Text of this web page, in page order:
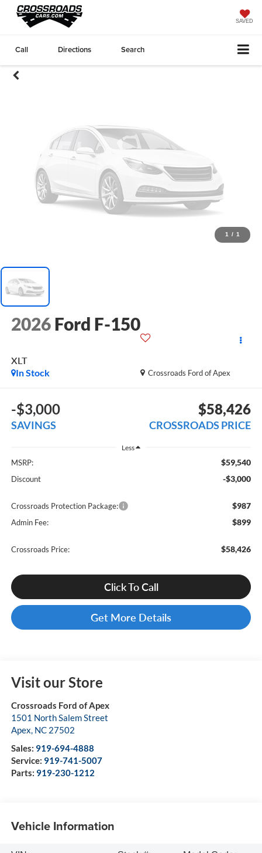
SAVED
Call Directions Search
Please Check Back Soon
1 / 1
2026 Ford F-150
XLT
Crossroads Ford of Apex
In Stock
-$3,000
SAVINGS
$58,426
CROSSROADS PRICE
Less
MSRP: $59,540
Discount -$3,000
Crossroads Protection Package: $987
Admin Fee: $899
Crossroads Price: $58,426
Click To Call
Get More Details
Visit our Store
Crossroads Ford of Apex
1501 North Salem Street
Apex, NC 27502
Sales: 919-694-4888
Service: 919-741-5007
Parts: 919-230-1212
Vehicle Information